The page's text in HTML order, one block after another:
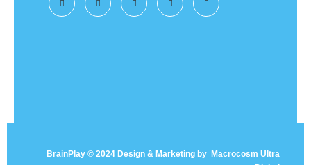
BrainPlay © 2024 Design & Marketing by Macrocosm Ultra